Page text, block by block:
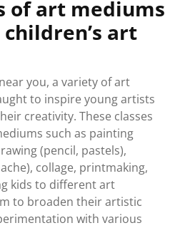
of art mediums
art
you, a variety of art
to inspire young artists
creativity. These classes
such as painting
(pencil, pastels),
collage, printmaking,
kids to different art
to broaden their artistic
with various